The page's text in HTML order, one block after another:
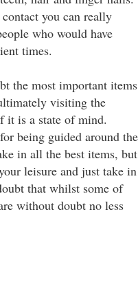
you can really
who would have
times.
the most important items
visiting the
it is a state of mind.
being guided around the
in all the best items, but
leisure and just take in
that whilst some of
without doubt no less